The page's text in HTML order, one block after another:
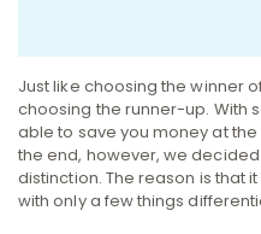
Just like choosing the winner
choosing the runner-up. With
able to save you money at the
the end, however, we
distinction. The reason is that
with only a few things